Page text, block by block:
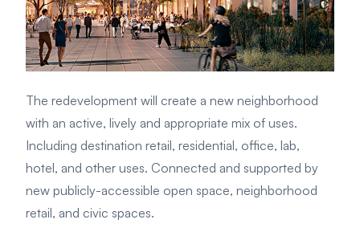
The redevelopment will create a new neighborhood
with an active, lively and appropriate mix of uses.
Including destination retail, residential, office, lab,
hotel, and other uses. Connected and supported by
new publicly-accessible open space, neighborhood
retail, and civic spaces.